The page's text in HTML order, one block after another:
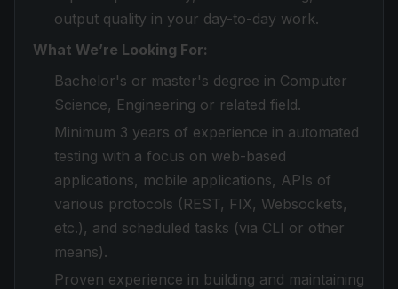
output quality in your day-to-day work.
What We’re Looking For:
Bachelor's or master's degree in Computer
Science, Engineering or related field.
Minimum 3 years of experience in automated
testing with a focus on web-based
applications, mobile applications, APIs of
various protocols (REST, FIX, Websockets,
etc.), and scheduled tasks (via CLI or other
means).
Proven experience in building and maintaining